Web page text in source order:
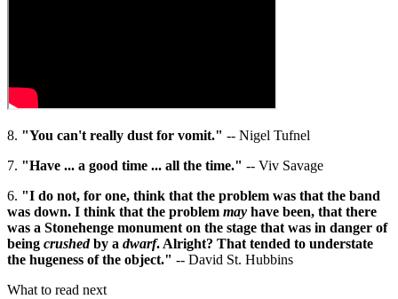
8. "You can't really dust for vomit." -- Nigel Tufnel
7. "Have ... a good time ... all the time." -- Viv Savage
6. "I do not, for one, think that the problem was that the band
was down. I think that the problem may have been, that there
was a Stonehenge monument on the stage that was in danger of
being crushedby a dwarf. Alright? That tended to understate
the hugeness of the object." -- David St. Hubbins
What to read next